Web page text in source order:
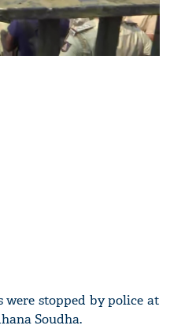
stopped by police at
Soudha.